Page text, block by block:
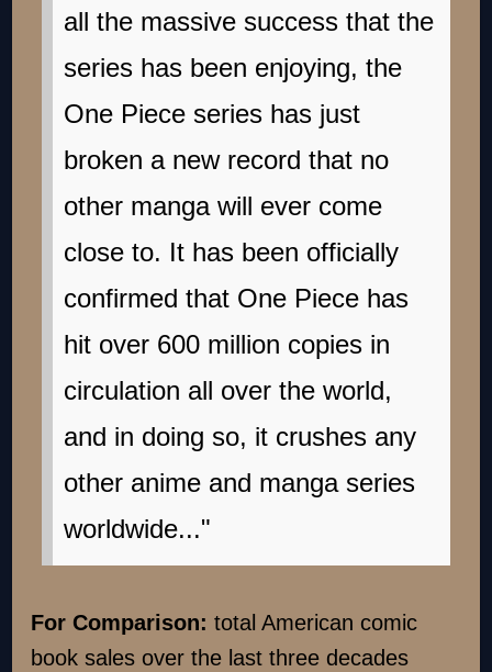
all the massive success that the
series has been enjoying, the
One Piece series has just
broken a new record that no
other manga will ever come
close to. It has been officially
confirmed that One Piece has
hit over 600 million copies in
circulation all over the world,
and in doing so, it crushes any
other anime and manga series
worldwide..."
For Comparison:total American comic
book sales over the last three decades